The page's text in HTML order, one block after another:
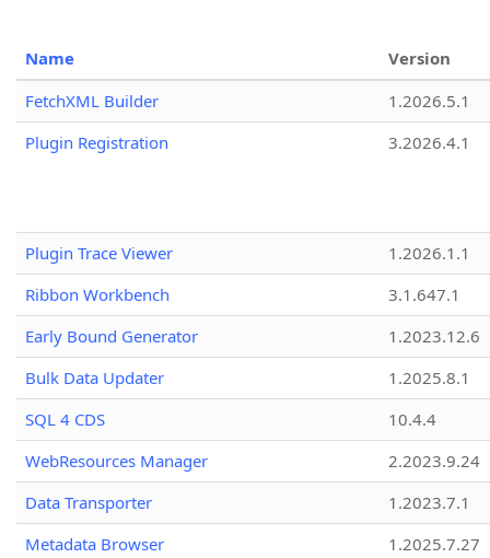
Name
Version
FetchXML Builder
1.2026.5.1
Plugin Registration
3.2026.4.1
Plugin Trace Viewer
1.2026.1.1
Ribbon Workbench
3.1.647.1
Early Bound Generator
1.2023.12.6
Bulk Data Updater
1.2025.8.1
SQL 4 CDS
10.4.4
WebResources Manager
2.2023.9.24
Data Transporter
1.2023.7.1
Metadata Browser
1.2025.7.27